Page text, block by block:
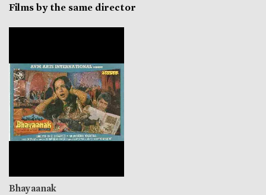
Films by the same director
Bhayaanak